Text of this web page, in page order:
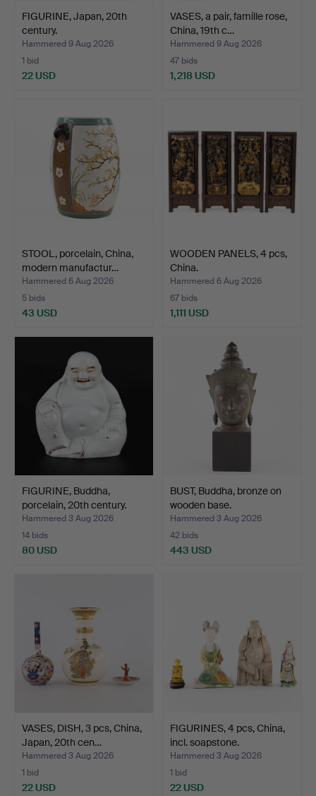
FIGURINE, Japan, 20th
century.
Hammered 9 Aug 2026
1 bid
22 USD
VASES, a pair, famille rose,
China, 19th c…
Hammered 9 Aug 2026
47 bids
1,218 USD
STOOL, porcelain, China,
modern manufactur…
Hammered 6 Aug 2026
5 bids
43 USD
WOODEN PANELS, 4 pcs,
China.
Hammered 6 Aug 2026
67 bids
1,111 USD
FIGURINE, Buddha,
porcelain, 20th century.
Hammered 3 Aug 2026
14 bids
80 USD
BUST, Buddha, bronze on
wooden base.
Hammered 3 Aug 2026
42 bids
443 USD
VASES, DISH, 3 pcs, China,
Japan, 20th cen…
Hammered 3 Aug 2026
1 bid
22 USD
FIGURINES, 4 pcs, China,
incl. soapstone.
Hammered 3 Aug 2026
1 bid
22 USD